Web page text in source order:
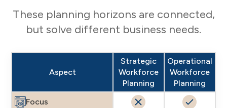
These planning horizons are connected,
but solve different business needs.
Aspect
Strategic
Workforce
Planning
Operational
Workforce
Planning
Focus